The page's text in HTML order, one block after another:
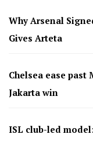
Why Arsenal
Gives Arteta
Chelsea ease
Jakarta win
ISL club-led